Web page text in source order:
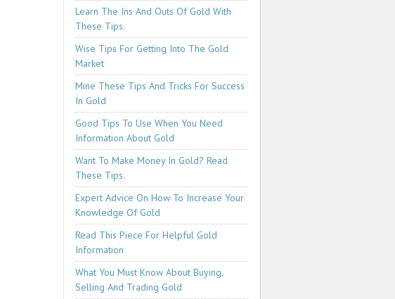
Learn The Ins And Outs Of Gold With
These Tips.
Wise Tips For Getting Into The Gold
Market
Mine These Tips And Tricks For Success
In Gold
Good Tips To Use When You Need
Information About Gold
Want To Make Money In Gold? Read
These Tips.
Expert Advice On How To Increase Your
Knowledge Of Gold
Read This Piece For Helpful Gold
Information
What You Must Know About Buying,
Selling And Trading Gold